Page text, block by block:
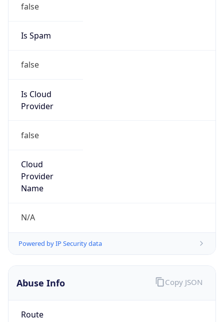
false
Is Spam
false
Is Cloud
Provider
false
Cloud
Provider
Name
N/A
Powered by IP Security data
Abuse Info
Route
Copy JSON